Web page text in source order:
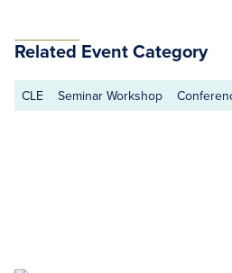
Related Event Category
CLE Seminar Workshop